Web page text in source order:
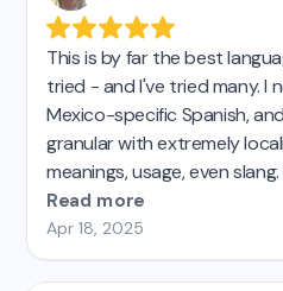
This is by far the best
tried - and I've tried many. I
Mexico-specific Spanish,
granular with extremely
meanings, usage, even
could buy a lifetime license
Read more
Apr 18, 2025